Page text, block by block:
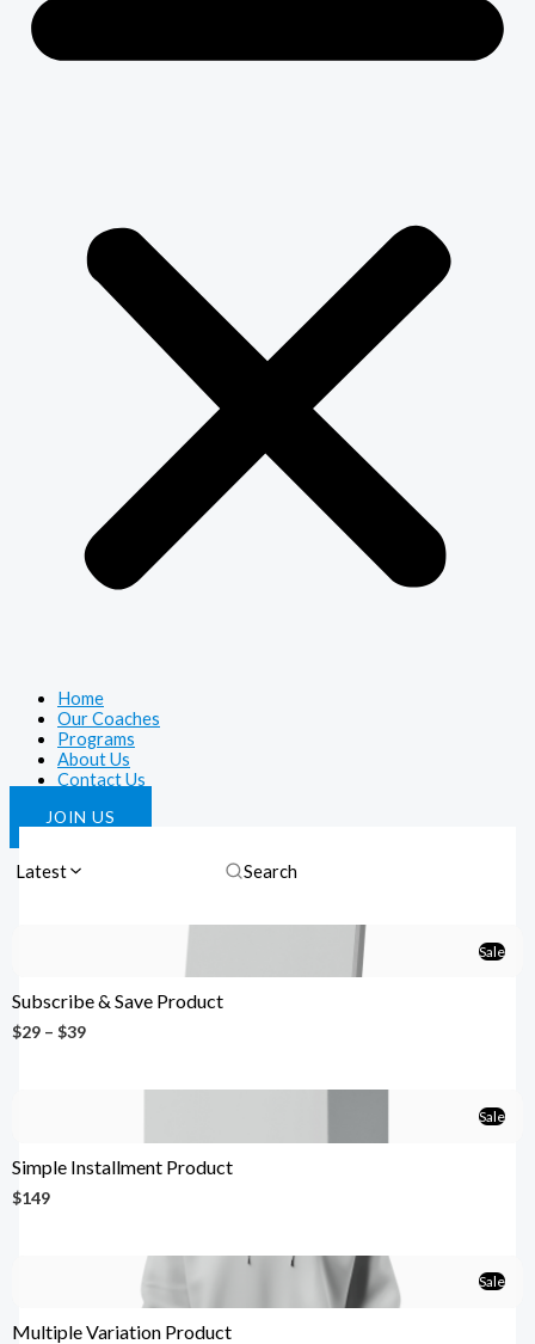
Home
Our Coaches
Programs
About Us
Contact Us
JOIN US
Latest
Sale
Subscribe & Save Product
$29 – $39
Sale
Simple Installment Product
$149
Sale
Multiple Variation Product